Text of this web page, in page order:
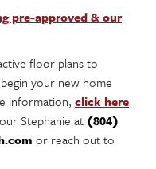
pre-approved & our
floor plans to
your new home
information, click here
Stephanie at (804)
or reach out to